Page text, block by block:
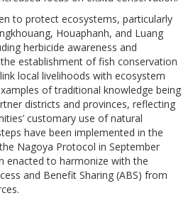
to protect ecosystems, particularly
Houaphanh, and Luang
herbicide awareness and
establishment of fish conservation
local livelihoods with ecosystem
of traditional knowledge being
districts and provinces, reflecting
customary use of natural
have been implemented in the
Nagoya Protocol in September
enacted to harmonize with the
and Benefit Sharing (ABS) from